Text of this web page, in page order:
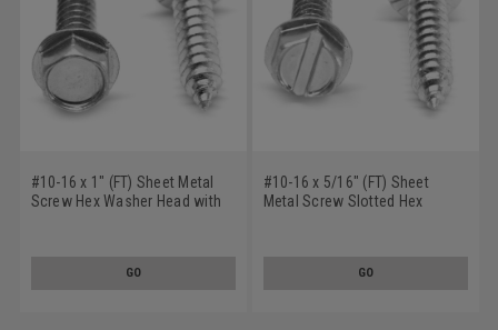
#10-16 x 1" (FT) Sheet Metal
Screw Hex Washer Head with
GO
#10-16 x 5/16" (FT) Sheet
Metal Screw Slotted Hex
GO